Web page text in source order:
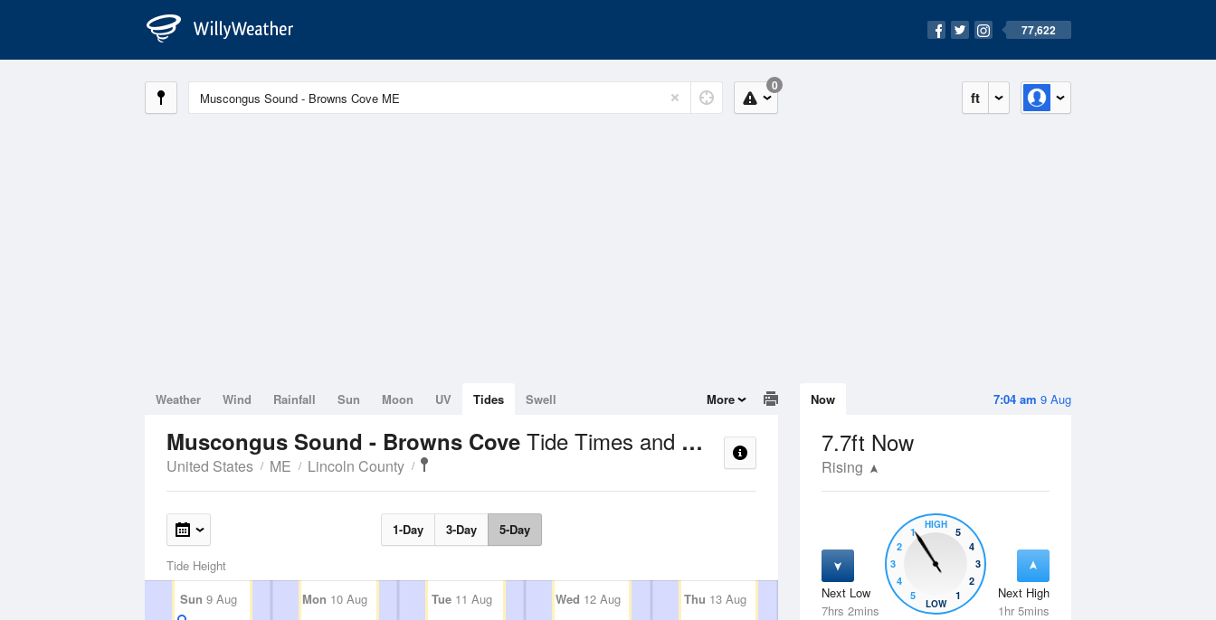
77,622
ft
0
7:04 am 9 Aug
Now
7.7ft Now
Rising
Next Low
7hrs 2mins
Next High
1hr 5mins
5
4
3
2
1
HIGH
5
4
3
2
1
LOW
Weather Wind Rainfall Sun Moon UV Tides Swell More
Muscongus Sound - Browns Cove Tide Times and Heights
United States ME Lincoln County
1-Day 3-Day 5-Day
Tide Height
Sun 9 Aug Mon 10 Aug Tue11 Aug Wed 12 Aug Thu 13 Aug Fri14 Aug Sat15 Aug